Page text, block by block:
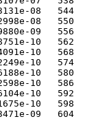
08   544
08   550
09   556
10   562
10   568
10   574
10   580
10   586
10   592
10   598
09   604